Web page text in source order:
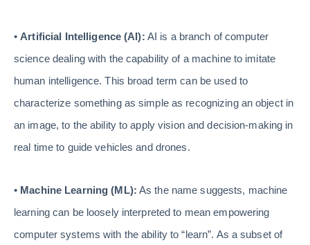
• Artificial Intelligence (AI): AI is a branch of computer
science dealing with the capability of a machine to imitate
human intelligence. This broad term can be used to
characterize something as simple as recognizing an object in
an image, to the ability to apply vision and decision-making in
real time to guide vehicles and drones.
• Machine Learning (ML): As the name suggests, machine
learning can be loosely interpreted to mean empowering
computer systems with the ability to “learn”. As a subset of